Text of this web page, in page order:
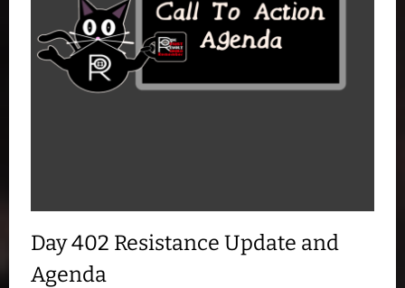
Day 402 Resistance Update and
Agenda